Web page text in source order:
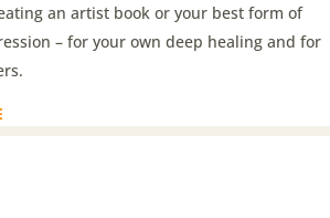
an artist book or your best form of
– for your own deep healing and for